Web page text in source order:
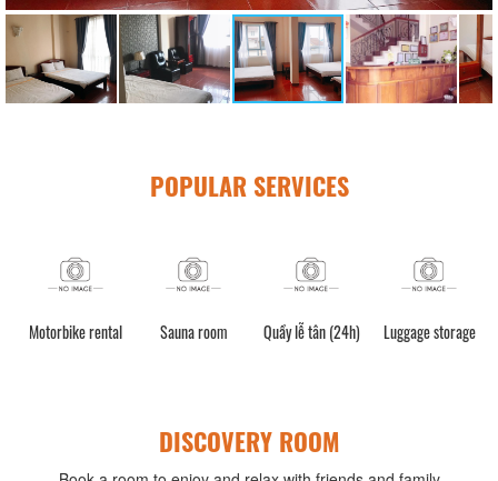
POPULAR SERVICES
Motorbike rental Sauna room Quầy lễ tân (24h) Luggage storage
DISCOVERY ROOM